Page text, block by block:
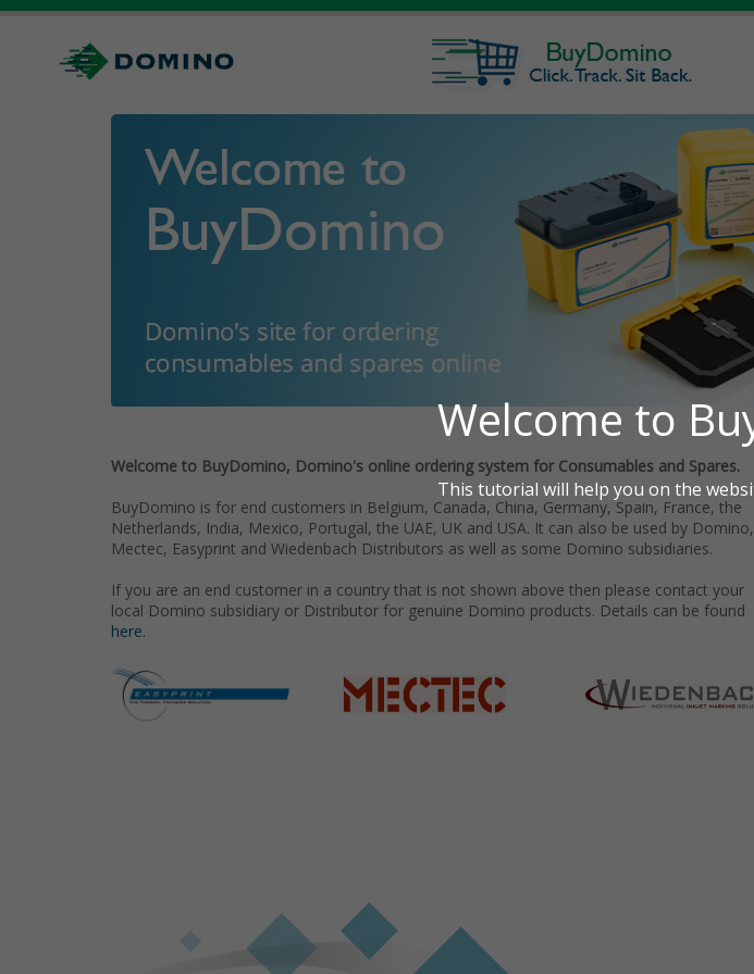
Welcome to BuyDomino, Domino's online ordering system for Consumables and Spares.
BuyDomino is for end customers in Belgium, Canada, China, Germany, Spain, France, the
Netherlands, India, Mexico, Portugal, the UAE, UK and USA. It can also be used by Domino,
Mectec, Easyprint and Wiedenbach Distributors as well as some Domino subsidiaries.
If you are an end customer in a country that is not shown above then please contact your
local Domino subsidiary or Distributor for genuine Domino products. Details can be found
here.